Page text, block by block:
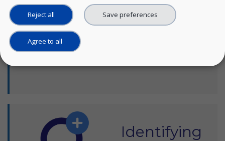
to the data reuse
potential and its
replicability. Finally, the
Identifying
Reject all Save preferences
Agree to all